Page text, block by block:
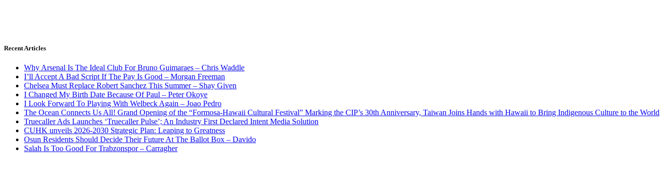
Recent Articles
Why Arsenal Is The Ideal Club For Bruno Guimaraes – Chris Waddle
I’ll Accept A Bad Script If The Pay Is Good – Morgan Freeman
Chelsea Must Replace Robert Sanchez This Summer – Shay Given
I Changed My Birth Date Because Of Paul – Peter Okoye
I Look Forward To Playing With Welbeck Again – Joao Pedro
The Ocean Connects Us All! Grand Opening of the “Formosa-Hawaii Cultural Festival” Marking the CIP’s 30th Anniversary, Taiwan Joins Hands with Hawaii to Bring Indigenous Culture to the World
Truecaller Ads Launches ‘Truecaller Pulse’; An Industry First Declared Intent Media Solution
CUHK unveils 2026-2030 Strategic Plan: Leaping to Greatness
Osun Residents Should Decide Their Future At The Ballot Box – Davido
Salah Is Too Good For Trabzonspor – Carragher